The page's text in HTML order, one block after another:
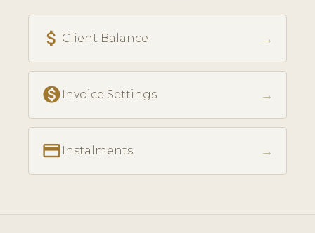
attach_money Client Balance →
monetization_on Invoice Settings →
payment Instalments →